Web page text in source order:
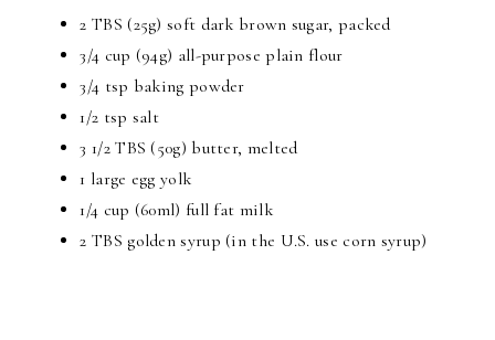
2 TBS (25g) soft dark brown sugar, packed
3/4 cup (94g) all-purpose plain flour
3/4 tsp baking powder
1/2 tsp salt
3 1/2 TBS (50g) butter, melted
1 large egg yolk
1/4 cup (60ml) full fat milk
2 TBS golden syrup (in the U.S. use corn syrup)